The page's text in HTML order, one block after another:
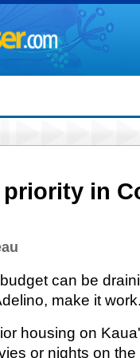
in
can be
make it
housing on
or nights on